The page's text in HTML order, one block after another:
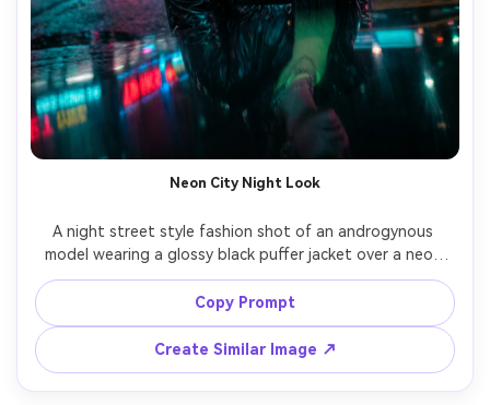
Neon City Night Look
A night street style fashion shot of an androgynous
model wearing a glossy black puffer jacket over a neon
green mesh top, layered chain necklaces, wet neon signs
reflecting on asphalt, teal and magenta lighting, shot on
Sony A7S III with 35mm f/1.4, dynamic close-to-mid
framing, slight motion blur in background, photorealistic
texture, modern cyber street editorial color grade --ar
4:5
Copy Prompt
Create Similar Image ↗